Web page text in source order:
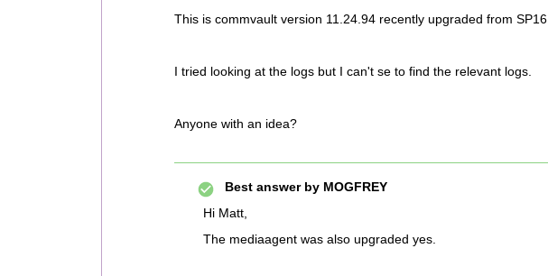
This is commvault version 11.24.94 recently upgraded from SP16.
I tried looking at the logs but I can't se to find the relevant logs.
Anyone with an idea?
Best answer by MOGFREY
Hi Matt,
The mediaagent was also upgraded yes.